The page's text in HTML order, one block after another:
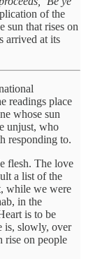
of the
sun that rises on
arrived at its
readings place
whose sun
unjust, who
responding to.
flesh. The love
a list of the
while we were
in the
is to be
is, slowly, over
rise on people